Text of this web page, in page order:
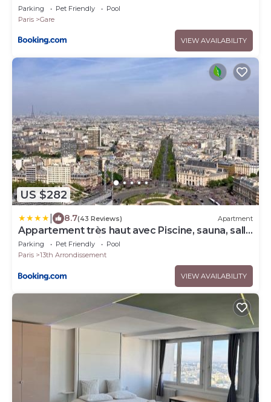
Parking Pet Friendly
Pool
Paris
Gare
VIEW AVAILABILITY
US $282
8.7(43 Reviews) Apartment
Appartement très haut avec Piscine, sauna, salle
de sport et solarium
Parking Pet Friendly
Pool
Paris
13th Arrondissement
VIEW AVAILABILITY